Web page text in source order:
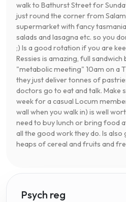
walk to Bathurst Street for
just round the corner from
supermarket with fancy
salads and lasagna etc. so you
;) Is a good rotation if you are
Ressies is amazing, full sandwich
"metabolic meeting" 10am on a
they just deliver tonnes of
doctors go to eat and talk. Make
week for a casual Locum
wall when you walk in) is well
need to buy lunch or bring food
all the good work they do. Is
heaps of cereal and fruits and
Psych reg